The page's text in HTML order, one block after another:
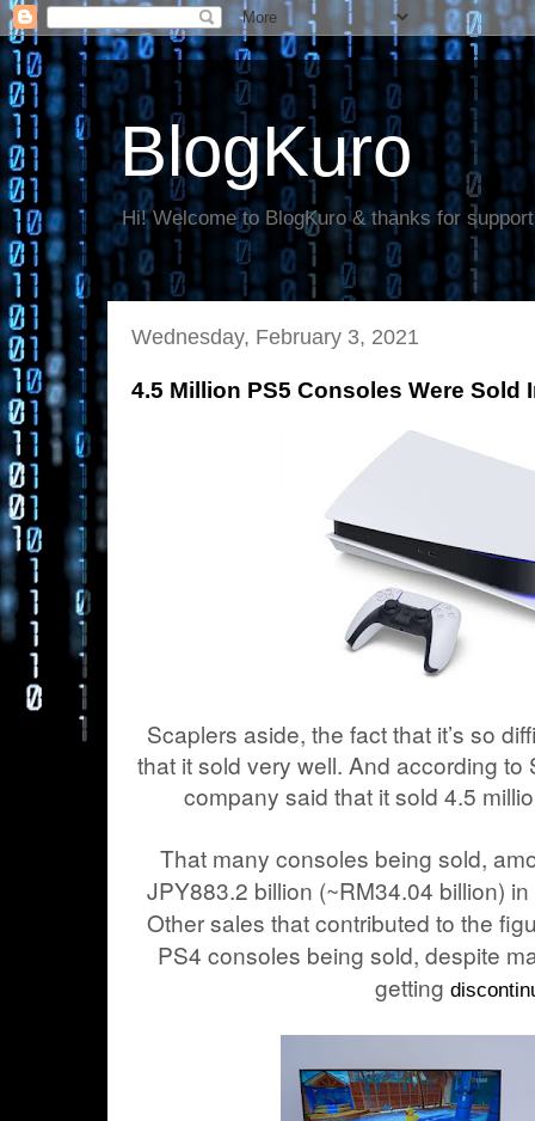
BlogKuro
Hi! Welcome to BlogKuro & thanks for
Wednesday, February 3, 2021
4.5 Million PS5 Consoles Were Sold
Scaplers aside, the fact that it’s so
that it sold very well. And according to
company said that it sold 4.5
That many consoles being sold,
JPY883.2 billion (~RM34.04 billion)
Other sales that contributed to the
PS4 consoles being sold, despite
getting